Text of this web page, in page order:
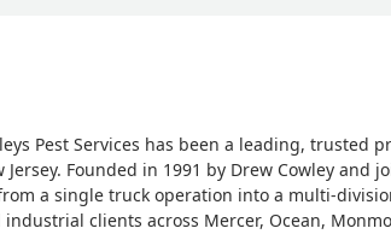
Pest Services has been a leading, trusted
Founded in 1991 by Drew Cowley
a single truck operation into a multi-
clients across Mercer, Ocean,